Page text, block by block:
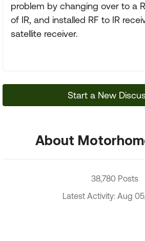
problem by changing over to a
of IR, and installed RF to IR
satellite receiver.
Start a New
About
38,780 Posts
Latest Activity: Aug